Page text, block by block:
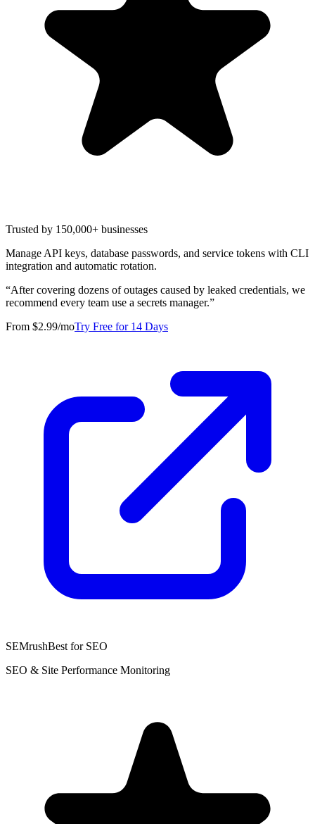
Trusted by 150,000+ businesses
Manage API keys, database passwords, and service tokens with CLI
integration and automatic rotation.
“After covering dozens of outages caused by leaked credentials, we
recommend every team use a secrets manager.”
From $2.99/moTry Free for 14 Days
SEMrushBest for SEO
SEO & Site Performance Monitoring